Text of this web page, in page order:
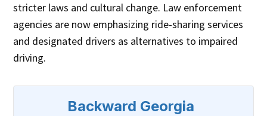
stricter laws and cultural change. Law enforcement
agencies are now emphasizing ride-sharing services
and designated drivers as alternatives to impaired
driving.
Backward Georgia